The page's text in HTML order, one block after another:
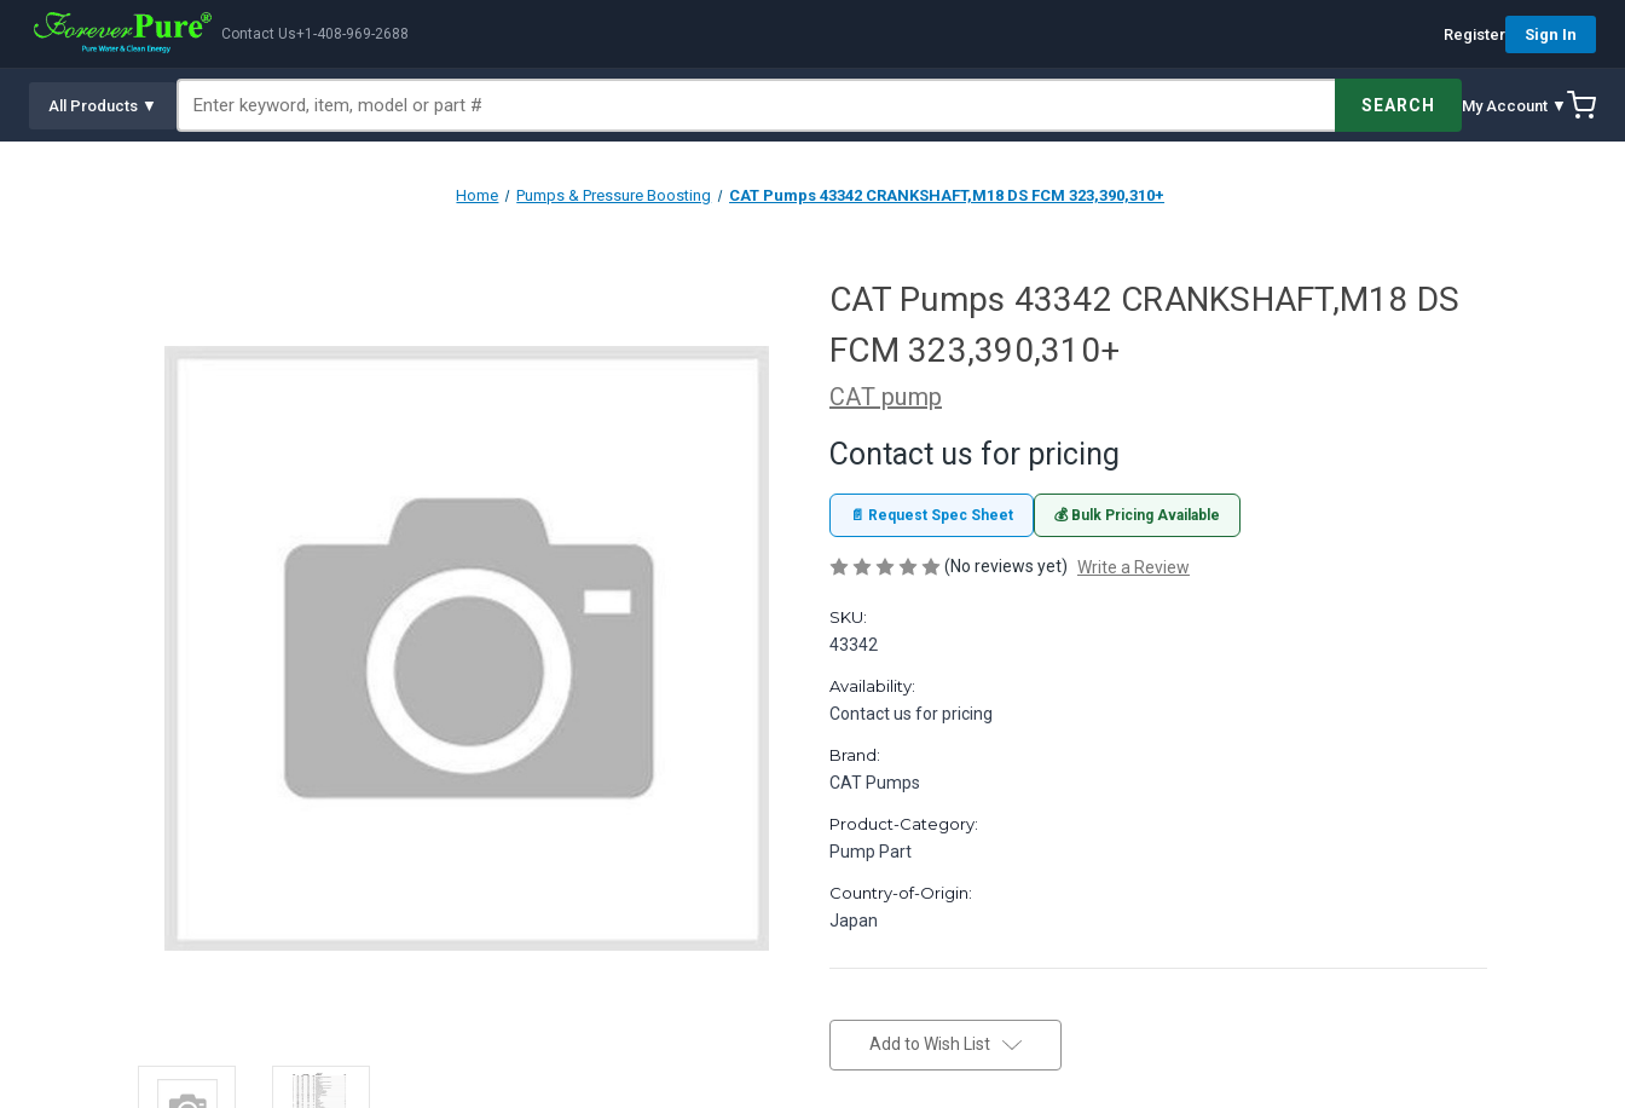
Contact Us+1-408-969-2688 Register Sign In
All Products ▼ SEARCH My Account ▼
Home Pumps & Pressure Boosting CAT Pumps 43342 CRANKSHAFT,M18 DS FCM 323,390,310+
CAT Pumps 43342 CRANKSHAFT,M18 DS
FCM 323,390,310+
CAT pump
Contact us for pricing
📄 Request Spec Sheet 💰 Bulk Pricing Available
(No reviews yet) Write a Review
SKU:
43342
Availability:
Contact us for pricing
Brand:
CAT Pumps
Product-Category:
Pump Part
Country-of-Origin:
Japan
Add to Wish List